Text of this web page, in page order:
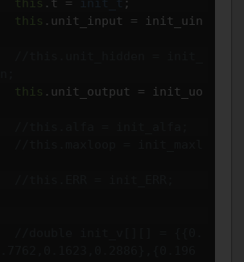
this . unit_input = init_uin
this . unit_output = init_uo